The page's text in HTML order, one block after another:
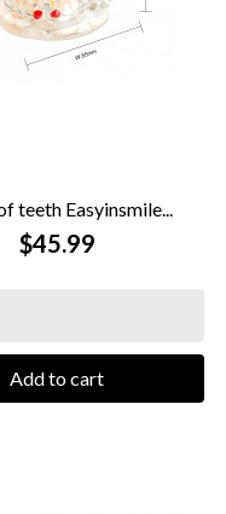
QUICK VIEW
teeth Easyinsmile...
$45.99
Add to cart